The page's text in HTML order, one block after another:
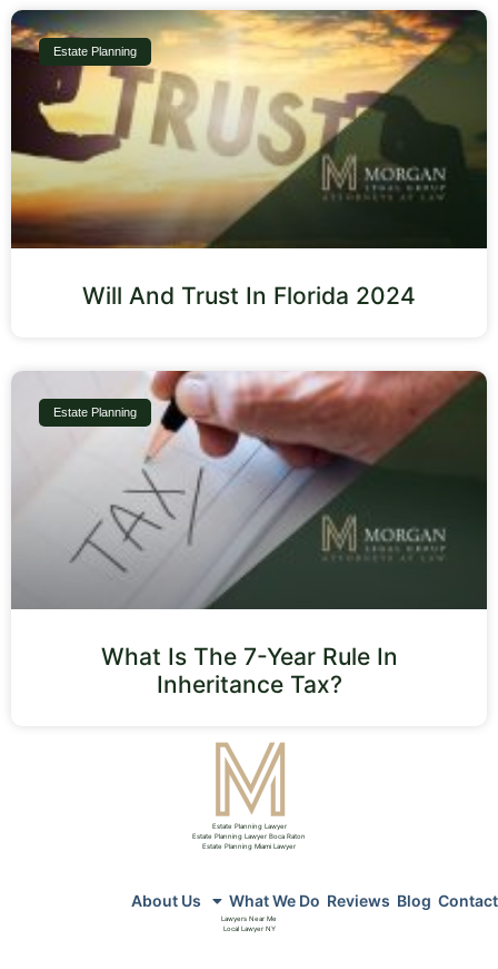
Estate Planning
Will And Trust In Florida 2024
Estate Planning
What Is The 7-Year Rule In
Inheritance Tax?
Estate Planning Lawyer
Estate Planning Lawyer Boca Raton
Estate Planning Miami Lawyer
About Us What We Do Reviews Blog Contact
Lawyers Near Me
Local Lawyer NY